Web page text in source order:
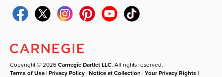
Copyright © 2026Carnegie Dartlet LLC. All rights reserved.
Terms of Use |Privacy Policy |Notice at Collection |Your Privacy Rights |